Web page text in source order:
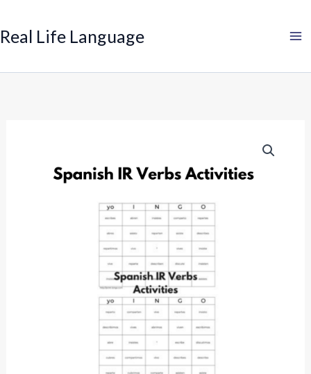
to
content
Real Life Language
Activity: